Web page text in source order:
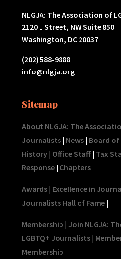
NLGJA: The Association of
2120 L Street, NW Suite 850
Washington, DC 20037
(202) 588-9888
info@nlgja.org
Sitemap
About NLGJA: The
Journalists| News| Board
History| Office Staff| Tax
Response| Chapters
Awards| Excellence in
Journalists Hall of Fame|
Membership | Join NLGJA:
LGBTQ+ Journalists|
Membership